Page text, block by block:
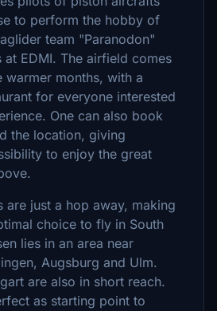
to perform the hobby of
team "Paranodon"
EDMI. The airfield comes
warmer months, with a
for everyone interested
One can also book
the location, giving
to enjoy the great
are just a hop away, making
choice to fly in South
lies in an area near
Augsburg and Ulm.
are also in short reach.
as starting point to